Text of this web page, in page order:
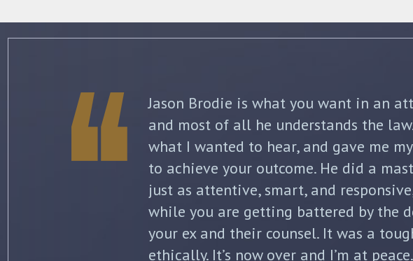
The best thing about Joshua Friedman
knowledge and commitment. He was
what to expect each step of the way.
initial separation, but continued to
finalized. He kept me informed with
all of my options and risks. He was
my questions with thorough and
knowledge of the law was invaluable